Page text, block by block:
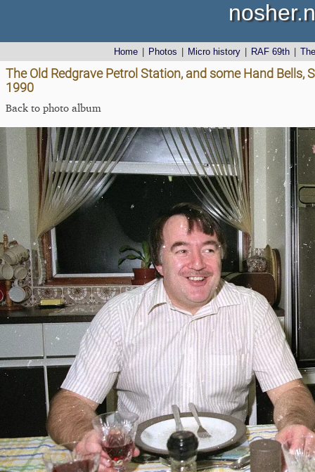
Home Photos Micro history RAF 69th
The Old Redgrave Petrol Station, and some Hand
1990
Back to photo album